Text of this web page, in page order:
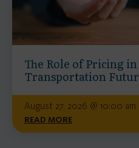
The Role of Pricing
Transportation
August 27, 2026 @ 10:00 am
READ MORE